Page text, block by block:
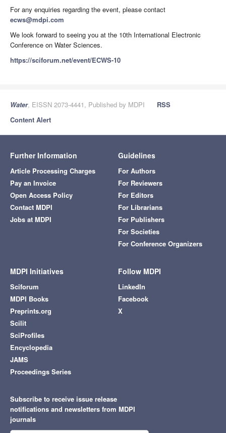
For any enquiries regarding the event, please contact
ecws@mdpi.com
We look forward to seeing you at the 10th International Electronic
Conference on Water Sciences.
https://sciforum.net/event/ECWS-10
Water, EISSN 2073-4441, Published by MDPI
RSS
Content Alert
Further Information
Article Processing Charges
Pay an Invoice
Open Access Policy
Contact MDPI
Jobs at MDPI
Guidelines
For Authors
For Reviewers
For Editors
For Librarians
For Publishers
For Societies
For Conference Organizers
MDPI Initiatives
Sciforum
MDPI Books
Preprints.org
Scilit
SciProfiles
Encyclopedia
JAMS
Proceedings Series
Follow MDPI
LinkedIn
Facebook
X
Subscribe to receive issue release
notifications and newsletters from MDPI
journals